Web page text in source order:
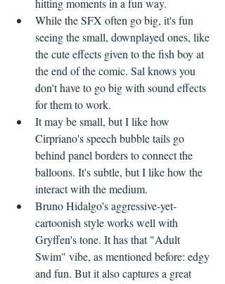
hitting moments in a fun way.
While the SFX often go big, it's fun
seeing the small, downplayed ones, like
the cute effects given to the fish boy at
the end of the comic. Sal knows you
don't have to go big with sound effects
for them to work.
It may be small, but I like how
Cirpriano's speech bubble tails go
behind panel borders to connect the
balloons. It's subtle, but I like how the
interact with the medium.
Bruno Hidalgo's aggressive-yet-
cartoonish style works well with
Gryffen's tone. It has that "Adult
Swim" vibe, as mentioned before: edgy
and fun. But it also captures a great